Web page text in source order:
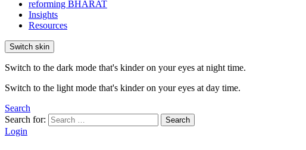
reforming BHARAT
Insights
Resources
Switch skin
Switch to the dark mode that's kinder on your eyes at night time.
Switch to the light mode that's kinder on your eyes at day time.
Search
Search for:
Search
Login